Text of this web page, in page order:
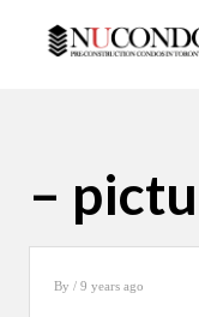
–
By / 9 years ago